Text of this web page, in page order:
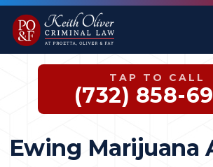
TAP TO CALL
(732) 858-
Ewing Marijuana
Firm Overview
Case Results
Keith G. Oliver
William A. Proetta
Sex Crimes
Drug Offenses
Federal Crimes
Monmouth County
Somerset County
Jersey City Office